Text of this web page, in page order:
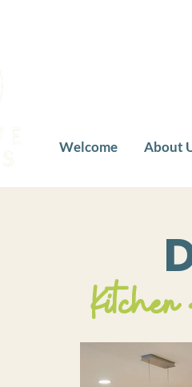
Welcome About